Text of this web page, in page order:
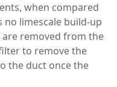
when compared
limescale build-up
removed from the
to remove the
the duct once the